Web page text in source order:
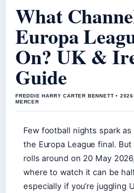
What
Europa
On? UK &
Guide
FREDDIE HARRY CARTER BENNETT •
MERCER
Few football nights spark
the Europa League final.
rolls around on 20 May
where to watch it can be
especially if you’re juggling